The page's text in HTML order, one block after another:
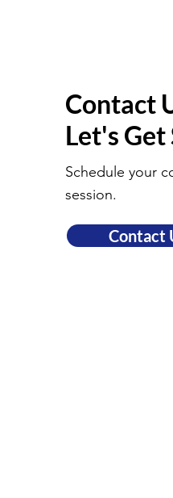
Contact
Let's
Schedule your
session.
Contact